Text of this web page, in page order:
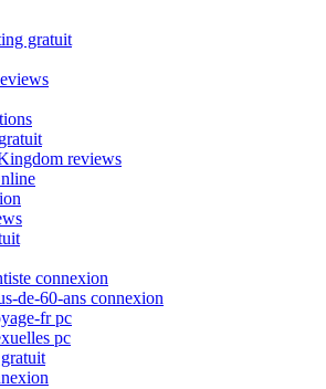
gratuit
reviews
connexion
de-60-ans connexion
fr pc
pc